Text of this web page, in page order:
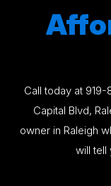
Call today at 919-
Capital Blvd,
owner in Raleigh
will tell